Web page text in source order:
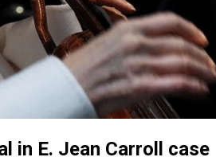
in E. Jean Carroll case